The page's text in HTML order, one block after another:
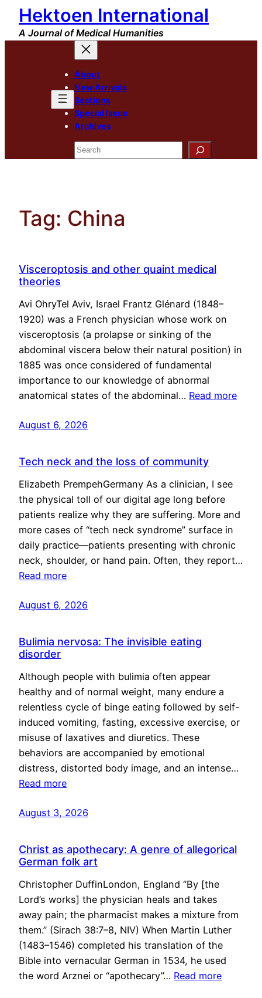
Skip
content
Hektoen International
A Journal of Medical Humanities
About
New Arrivals
Sections
Special Issue
Archives
Search
Tag: China
Visceroptosis and other quaint medical
theories
Avi OhryTel Aviv, Israel Frantz Glénard (1848–
1920) was a French physician whose work on
visceroptosis (a prolapse or sinking of the
abdominal viscera below their natural position) in
1885 was once considered of fundamental
importance to our knowledge of abnormal
anatomical states of the abdominal… Read more
August 6, 2026
Tech neck and the loss of community
Elizabeth PrempehGermany As a clinician, I see
the physical toll of our digital age long before
patients realize why they are suffering. More and
more cases of “tech neck syndrome” surface in
daily practice—patients presenting with chronic
neck, shoulder, or hand pain. Often, they report…
Read more
August 6, 2026
Bulimia nervosa: The invisible eating
disorder
Although people with bulimia often appear
healthy and of normal weight, many endure a
relentless cycle of binge eating followed by self-
induced vomiting, fasting, excessive exercise, or
misuse of laxatives and diuretics. These
behaviors are accompanied by emotional
distress, distorted body image, and an intense…
Read more
August 3, 2026
Christ as apothecary: A genre of allegorical
German folk art
Christopher DuffinLondon, England “By [the
Lord’s works] the physician heals and takes
away pain; the pharmacist makes a mixture from
them.” (Sirach 38:7–8, NIV) When Martin Luther
(1483–1546) completed his translation of the
Bible into vernacular German in 1534, he used
the word Arznei or “apothecary”… Read more